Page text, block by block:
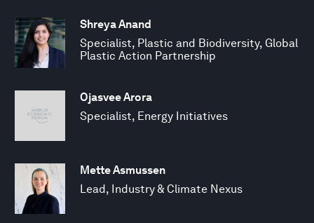
Shreya Anand
Specialist, Plastic and Biodiversity, Global
Plastic Action Partnership
Ojasvee Arora
Specialist, Energy Initiatives
Mette Asmussen
Lead, Industry & Climate Nexus